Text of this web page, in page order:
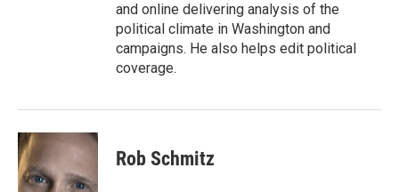
and online delivering analysis of the
political climate in Washington and
campaigns. He also helps edit political
coverage.
Rob Schmitz